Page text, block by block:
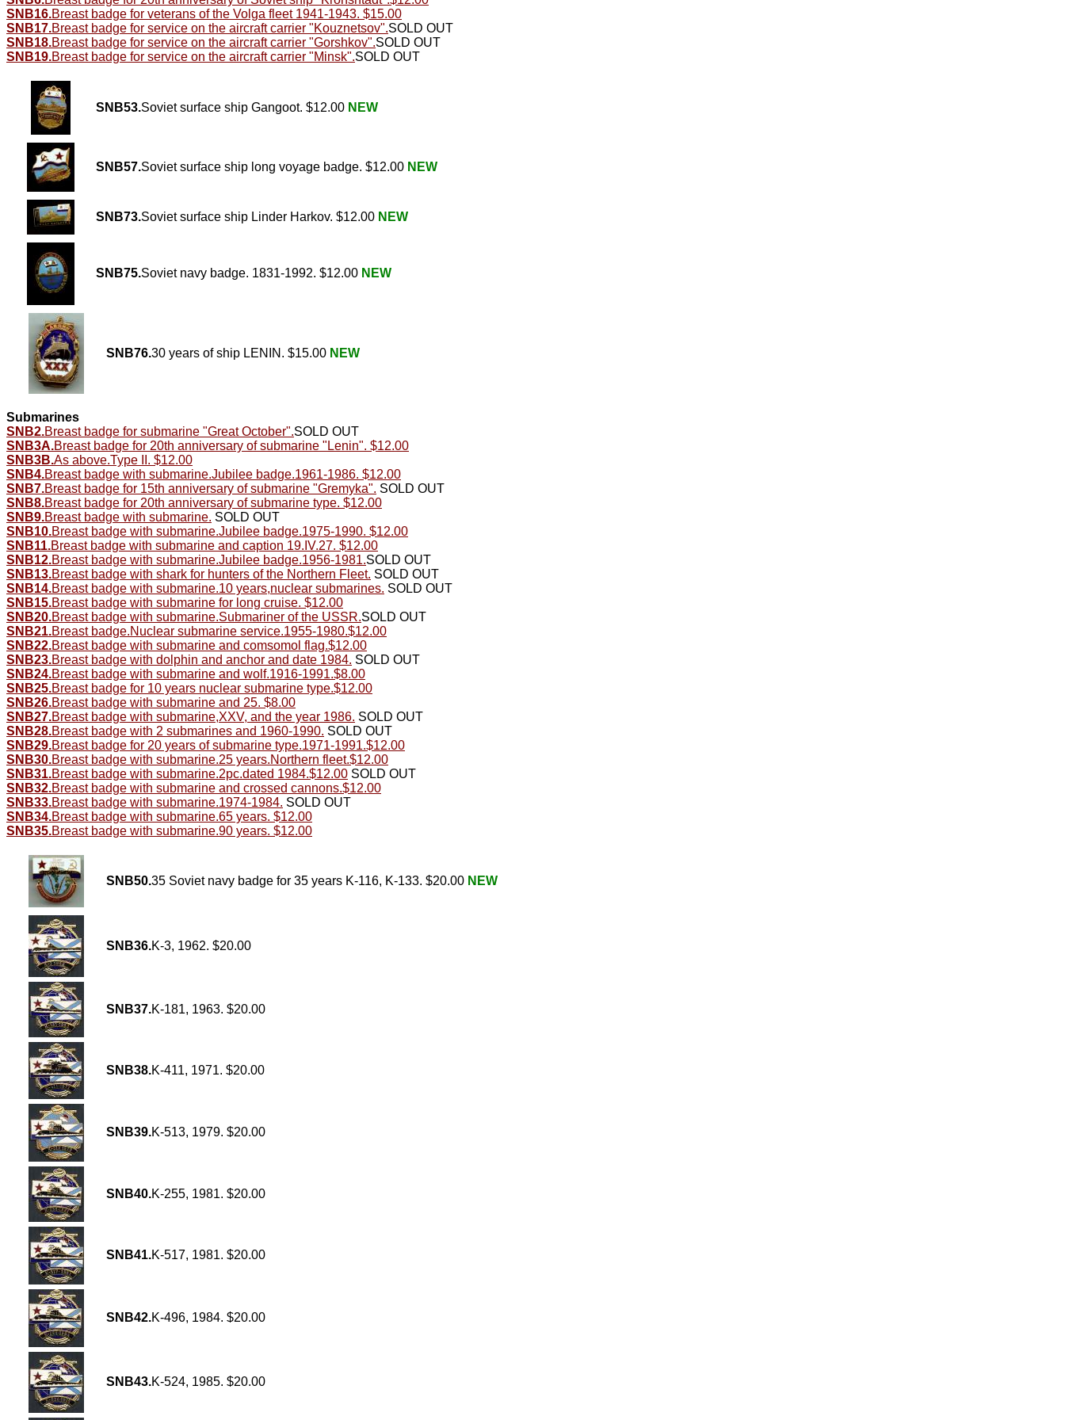
SNB16.Breast badge for veterans of the Volga fleet 1941-1943. $15.00
SNB17.Breast badge for service on the aircraft carrier "Kouznetsov".SOLD OUT
SNB18.Breast badge for service on the aircraft carrier "Gorshkov".SOLD OUT
SNB19.Breast badge for service on the aircraft carrier "Minsk".SOLD OUT
SNB53.Soviet surface ship Gangoot. $12.00 NEW
SNB57.Soviet surface ship long voyage badge. $12.00 NEW
SNB73.Soviet surface ship Linder Harkov. $12.00 NEW
SNB75.Soviet navy badge. 1831-1992. $12.00 NEW
SNB76.30 years of ship LENIN. $15.00 NEW
Submarines
SNB2.Breast badge for submarine "Great October".SOLD OUT
SNB3A.Breast badge for 20th anniversary of submarine "Lenin". $12.00
SNB3B.As above.Type II. $12.00
SNB4.Breast badge with submarine.Jubilee badge.1961-1986. $12.00
SNB7.Breast badge for 15th anniversary of submarine "Gremyka". SOLD OUT
SNB8.Breast badge for 20th anniversary of submarine type. $12.00
SNB9.Breast badge with submarine. SOLD OUT
SNB10.Breast badge with submarine.Jubilee badge.1975-1990. $12.00
SNB11.Breast badge with submarine and caption 19.IV.27. $12.00
SNB12.Breast badge with submarine.Jubilee badge.1956-1981.SOLD OUT
SNB13.Breast badge with shark for hunters of the Northern Fleet. SOLD OUT
SNB14.Breast badge with submarine.10 years,nuclear submarines. SOLD OUT
SNB15.Breast badge with submarine for long cruise. $12.00
SNB20.Breast badge with submarine.Submariner of the USSR.SOLD OUT
SNB21.Breast badge.Nuclear submarine service.1955-1980.$12.00
SNB22.Breast badge with submarine and comsomol flag.$12.00
SNB23.Breast badge with dolphin and anchor and date 1984. SOLD OUT
SNB24.Breast badge with submarine and wolf.1916-1991.$8.00
SNB25.Breast badge for 10 years nuclear submarine type.$12.00
SNB26.Breast badge with submarine and 25. $8.00
SNB27.Breast badge with submarine,XXV, and the year 1986. SOLD OUT
SNB28.Breast badge with 2 submarines and 1960-1990. SOLD OUT
SNB29.Breast badge for 20 years of submarine type.1971-1991.$12.00
SNB30.Breast badge with submarine.25 years.Northern fleet.$12.00
SNB31.Breast badge with submarine.2pc.dated 1984.$12.00 SOLD OUT
SNB32.Breast badge with submarine and crossed cannons.$12.00
SNB33.Breast badge with submarine.1974-1984. SOLD OUT
SNB34.Breast badge with submarine.65 years. $12.00
SNB35.Breast badge with submarine.90 years. $12.00
SNB50.35 Soviet navy badge for 35 years K-116, K-133. $20.00 NEW
SNB36.K-3, 1962. $20.00
SNB37.K-181, 1963. $20.00
SNB38.K-411, 1971. $20.00
SNB39.K-513, 1979. $20.00
SNB40.K-255, 1981. $20.00
SNB41.K-517, 1981. $20.00
SNB42.K-496, 1984. $20.00
SNB43.K-524, 1985. $20.00